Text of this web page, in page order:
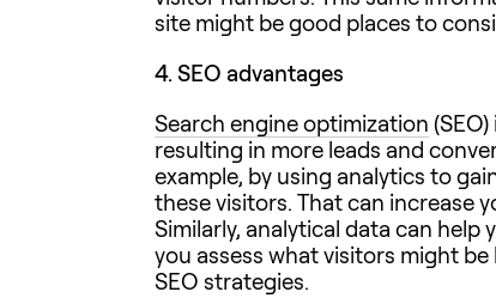
site might be good places to
4.SEO advantages
Search engine optimization
resulting in more leads and
example, by using analytics to
these visitors. That can increase
Similarly, analytical data can
you assess what visitors might
SEO strategies.